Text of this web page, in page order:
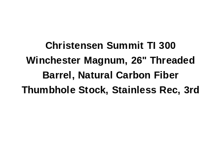
Christensen Summit TI 300
Winchester Magnum, 26" Threaded
Barrel, Natural Carbon Fiber
Thumbhole Stock, Stainless Rec, 3rd